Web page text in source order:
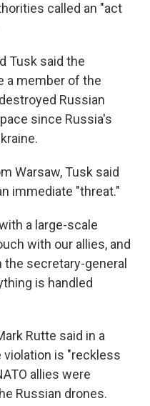
called an "act
Tusk said the
a member of the
Russian
since Russia's
Warsaw, Tusk said
immediate "threat."
a large-scale
with our allies, and
secretary-general
is handled
Rutte said in a
is "reckless
allies were
Russian drones.